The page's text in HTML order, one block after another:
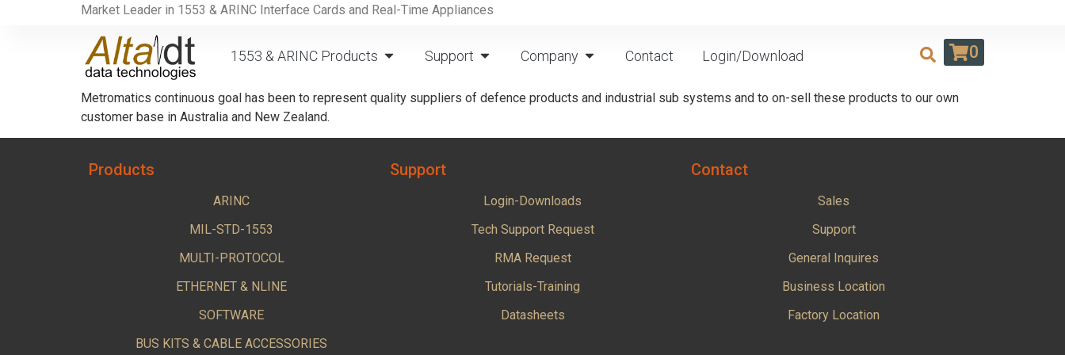
Market Leader in 1553 & ARINC Interface Cards and Real-Time Appliances
1553 & ARINC Products Support Company Contact Login/Download 0
Metromatics continuous goal has been to represent quality suppliers of defence products and industrial sub systems and to on-sell these products to our own
customer base in Australia and New Zealand.
Products
ARINC
MIL-STD-1553
MULTI-PROTOCOL
ETHERNET & NLINE
SOFTWARE
BUS KITS & CABLE ACCESSORIES
Support
Login-Downloads
Tech Support Request
RMA Request
Tutorials-Training
Datasheets
Contact
Sales
Support
General Inquires
Business Location
Factory Location